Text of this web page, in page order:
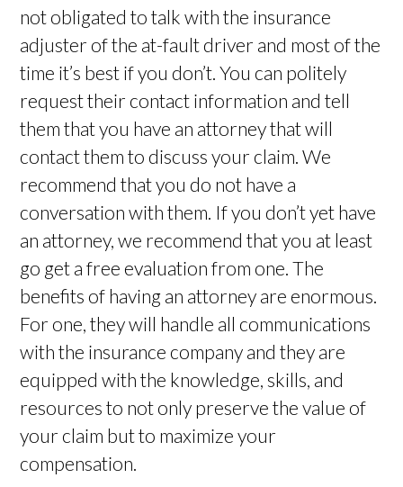
not obligated to talk with the insurance
adjuster of the at-fault driver and most of the
time it’s best if you don’t. You can politely
request their contact information and tell
them that you have an attorney that will
contact them to discuss your claim. We
recommend that you do not have a
conversation with them. If you don’t yet have
an attorney, we recommend that you at least
go get a free evaluation from one. The
benefits of having an attorney are enormous.
For one, they will handle all communications
with the insurance company and they are
equipped with the knowledge, skills, and
resources to not only preserve the value of
your claim but to maximize your
compensation.